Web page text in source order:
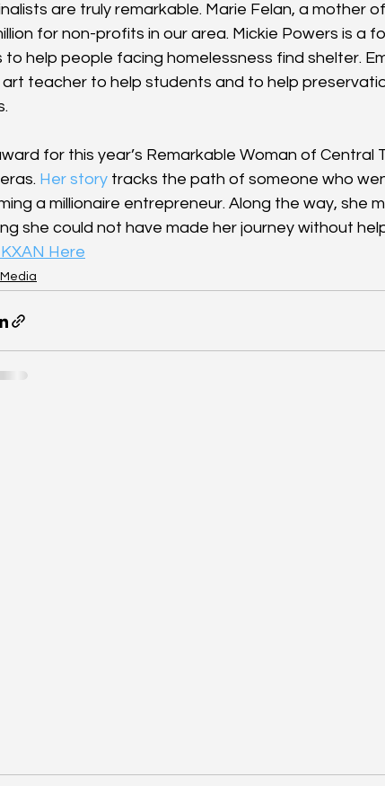
are truly remarkable. Marie Felan, a mother
for non-profits in our area. Mickie Powers is a
to help people facing homelessness find shelter.
art teacher to help students and to help
for this year’s Remarkable Woman of Central
Her story tracks the path of someone who
a millionaire entrepreneur. Along the way, she
she could not have made her journey without
Here
Media